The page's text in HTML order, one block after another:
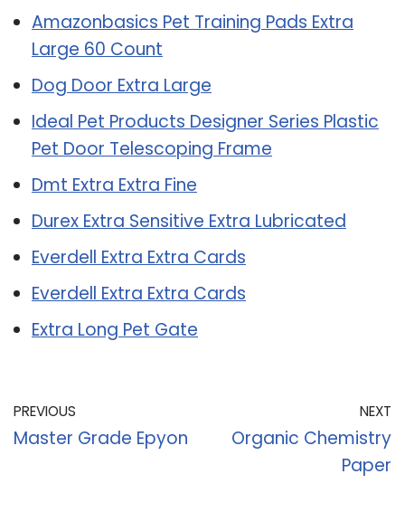
Amazonbasics Pet Training Pads Extra
Large 60 Count
Dog Door Extra Large
Ideal Pet Products Designer Series Plastic
Pet Door Telescoping Frame
Dmt Extra Extra Fine
Durex Extra Sensitive Extra Lubricated
Everdell Extra Extra Cards
Everdell Extra Extra Cards
Extra Long Pet Gate
PREVIOUS
Master Grade Epyon
NEXT
Organic Chemistry
Paper